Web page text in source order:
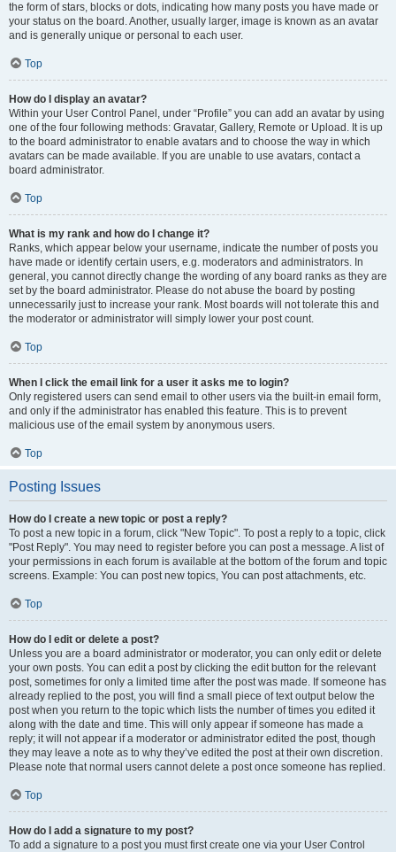
the form of stars, blocks or dots, indicating how many posts you have made or
your status on the board. Another, usually larger, image is known as an avatar
and is generally unique or personal to each user.
Top
How do I display an avatar?
Within your User Control Panel, under “Profile” you can add an avatar by using
one of the four following methods: Gravatar, Gallery, Remote or Upload. It is up
to the board administrator to enable avatars and to choose the way in which
avatars can be made available. If you are unable to use avatars, contact a
board administrator.
Top
What is my rank and how do I change it?
Ranks, which appear below your username, indicate the number of posts you
have made or identify certain users, e.g. moderators and administrators. In
general, you cannot directly change the wording of any board ranks as they are
set by the board administrator. Please do not abuse the board by posting
unnecessarily just to increase your rank. Most boards will not tolerate this and
the moderator or administrator will simply lower your post count.
Top
When I click the email link for a user it asks me to login?
Only registered users can send email to other users via the built-in email form,
and only if the administrator has enabled this feature. This is to prevent
malicious use of the email system by anonymous users.
Top
Posting Issues
How do I create a new topic or post a reply?
To post a new topic in a forum, click "New Topic". To post a reply to a topic, click
"Post Reply". You may need to register before you can post a message. A list of
your permissions in each forum is available at the bottom of the forum and topic
screens. Example: You can post new topics, You can post attachments, etc.
Top
How do I edit or delete a post?
Unless you are a board administrator or moderator, you can only edit or delete
your own posts. You can edit a post by clicking the edit button for the relevant
post, sometimes for only a limited time after the post was made. If someone has
already replied to the post, you will find a small piece of text output below the
post when you return to the topic which lists the number of times you edited it
along with the date and time. This will only appear if someone has made a
reply; it will not appear if a moderator or administrator edited the post, though
they may leave a note as to why they’ve edited the post at their own discretion.
Please note that normal users cannot delete a post once someone has replied.
Top
How do I add a signature to my post?
To add a signature to a post you must first create one via your User Control